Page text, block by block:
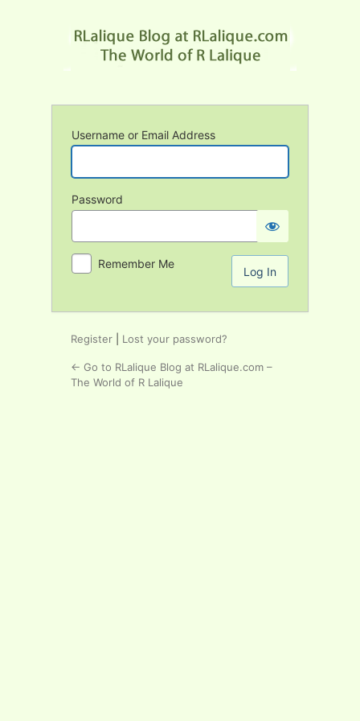
Username or Email Address
Password
Remember Me
Register Lost your password?
← Go to RLalique Blog at RLalique.com –
The World of R Lalique